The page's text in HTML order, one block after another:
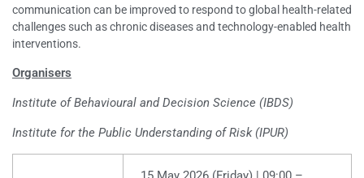
communication can be improved to respond to global health-related
challenges such as chronic diseases and technology-enabled health
interventions.
Organisers
Institute of Behavioural and Decision Science (IBDS)
Institute for the Public Understanding of Risk (IPUR)